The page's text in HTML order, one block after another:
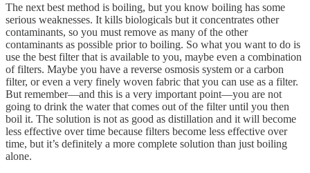
The next best method is boiling, but you know boiling has some
serious weaknesses. It kills biologicals but it concentrates other
contaminants, so you must remove as many of the other
contaminants as possible prior to boiling. So what you want to do is
use the best filter that is available to you, maybe even a combination
of filters. Maybe you have a reverse osmosis system or a carbon
filter, or even a very finely woven fabric that you can use as a filter.
But remember—and this is a very important point—you are not
going to drink the water that comes out of the filter until you then
boil it. The solution is not as good as distillation and it will become
less effective over time because filters become less effective over
time, but it’s definitely a more complete solution than just boiling
alone.